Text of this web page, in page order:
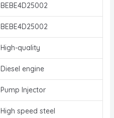
BEBE4D25002
BEBE4D25002
High-quality
Diesel engine
Pump Injector
High speed steel